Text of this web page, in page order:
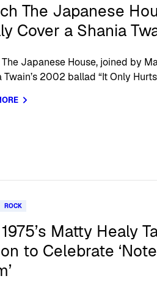
The Japanese
Cover a Shania
Japanese House, joined by
Twain’s 2002 ballad “It Only
ROCK
Matty Healy
to Celebrate